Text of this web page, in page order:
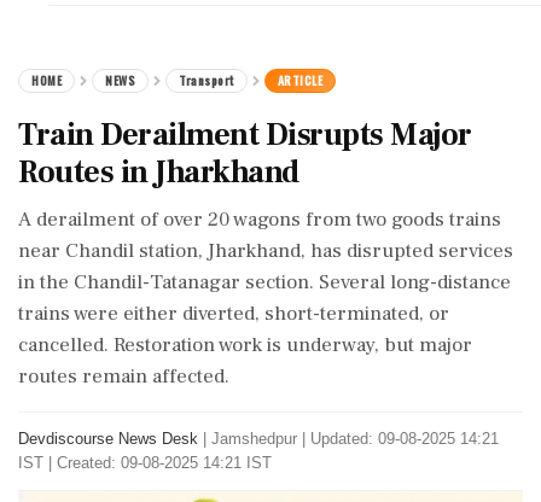
HOME NEWS Transport ARTICLE
Train Derailment Disrupts Major
Routes in Jharkhand
A derailment of over 20 wagons from two goods trains
near Chandil station, Jharkhand, has disrupted services
in the Chandil-Tatanagar section. Several long-distance
trains were either diverted, short-terminated, or
cancelled. Restoration work is underway, but major
routes remain affected.
Devdiscourse News Desk Jamshedpur
Updated: 09-08-2025 14:21
IST | Created: 09-08-2025 14:21 IST